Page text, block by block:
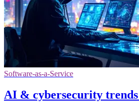
Software-as-a-Service
AI & cybersecurity